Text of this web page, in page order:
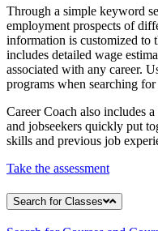
Through a simple keyword
employment prospects of
information is customized to
includes detailed wage
associated with any career.
programs when searching
Career Coach also includes
and jobseekers quickly put
skills and previous job
Take the assessment
Search for Classes